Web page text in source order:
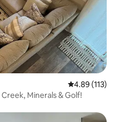
4.89 out of 5
4.89 (113)
Minerals & Golf!